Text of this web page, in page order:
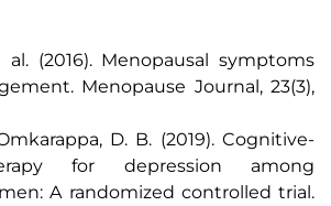
al. (2016). Menopausal symptoms
Menopause Journal, 23(3),
D. B. (2019). Cognitive-
for depression among
A randomized controlled trial.